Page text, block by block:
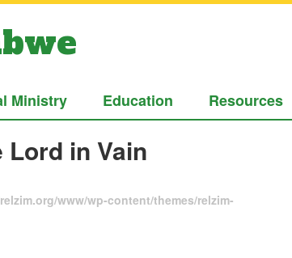
Ministry Education Resources
Lord in Vain
www/wp-content/themes/relzim-